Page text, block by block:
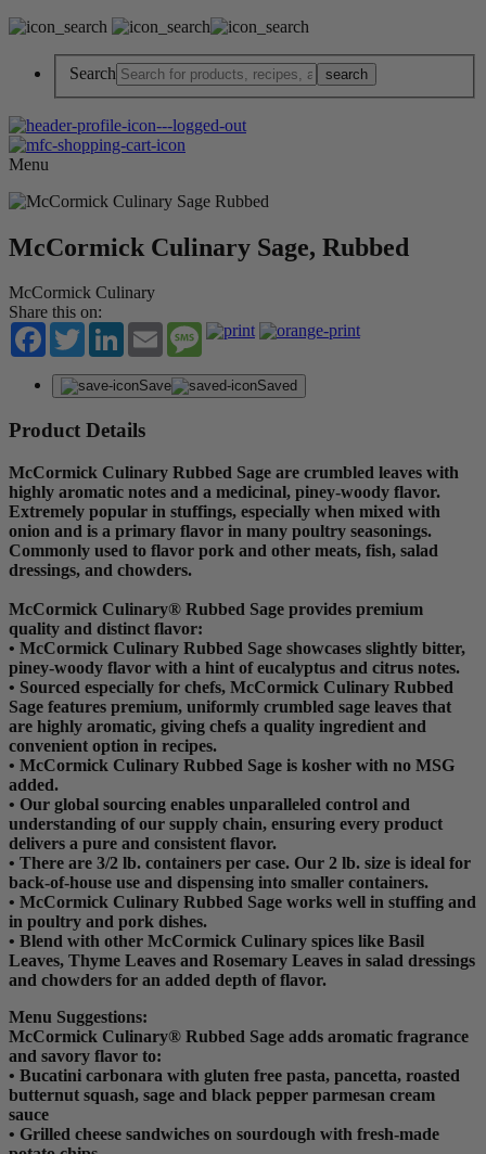
Search
Menu
McCormick Culinary Sage, Rubbed
McCormick Culinary
Share this on:
Facebook
TwitterLinkedInEmail Message
Save Saved
Product Details
McCormick Culinary Rubbed Sage are crumbled leaves with
highly aromatic notes and a medicinal, piney-woody flavor.
Extremely popular in stuffings, especially when mixed with
onion and is a primary flavor in many poultry seasonings.
Commonly used to flavor pork and other meats, fish, salad
dressings, and chowders.
McCormick Culinary® Rubbed Sage provides premium
quality and distinct flavor:
• McCormick Culinary Rubbed Sage showcases slightly bitter,
piney-woody flavor with a hint of eucalyptus and citrus notes.
• Sourced especially for chefs, McCormick Culinary Rubbed
Sage features premium, uniformly crumbled sage leaves that
are highly aromatic, giving chefs a quality ingredient and
convenient option in recipes.
• McCormick Culinary Rubbed Sage is kosher with no MSG
added.
• Our global sourcing enables unparalleled control and
understanding of our supply chain, ensuring every product
delivers a pure and consistent flavor.
• There are 3/2 lb. containers per case. Our 2 lb. size is ideal for
back-of-house use and dispensing into smaller containers.
• McCormick Culinary Rubbed Sage works well in stuffing and
in poultry and pork dishes.
• Blend with other McCormick Culinary spices like Basil
Leaves, Thyme Leaves and Rosemary Leaves in salad dressings
and chowders for an added depth of flavor.
Menu Suggestions:
McCormick Culinary® Rubbed Sage adds aromatic fragrance
and savory flavor to:
• Bucatini carbonara with gluten free pasta, pancetta, roasted
butternut squash, sage and black pepper parmesan cream
sauce
• Grilled cheese sandwiches on sourdough with fresh-made